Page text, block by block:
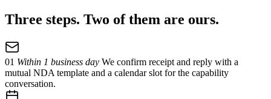
Three steps. Two of them are ours.
01 Within 1 business day We confirm receipt and reply with a
mutual NDA template and a calendar slot for the capability
conversation.